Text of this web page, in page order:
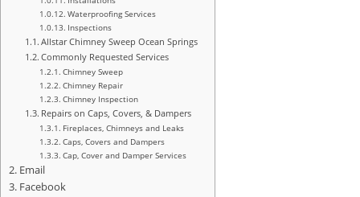
Waterproofing Services
Inspections
Allstar Chimney Sweep Ocean Springs
Commonly Requested Services
Chimney Sweep
Chimney Repair
Chimney Inspection
Repairs on Caps, Covers, & Dampers
Fireplaces, Chimneys and Leaks
Caps, Covers and Dampers
Cap, Cover and Damper Services
Email
Facebook